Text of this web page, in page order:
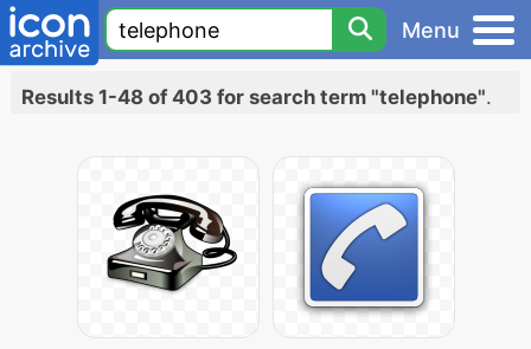
Menu
Results 1-48 of 403 for search term "telephone".